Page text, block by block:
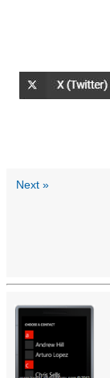
Next »